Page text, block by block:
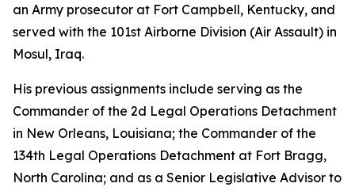
an Army prosecutor at Fort Campbell, Kentucky, and
served with the 101st Airborne Division (Air Assault) in
Mosul, Iraq.
His previous assignments include serving as the
Commander of the 2d Legal Operations Detachment
in New Orleans, Louisiana; the Commander of the
134th Legal Operations Detachment at Fort Bragg,
North Carolina; and as a Senior Legislative Advisor to